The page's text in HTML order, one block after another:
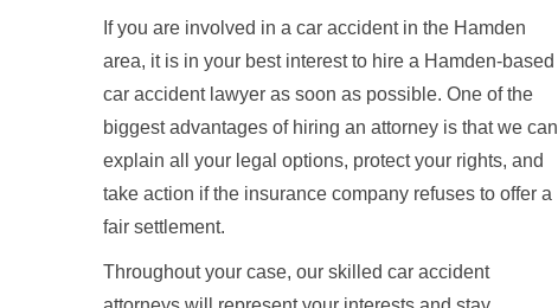
If you are involved in a car accident in the Hamden
area, it is in your best interest to hire a Hamden-based
car accident lawyer as soon as possible. One of the
biggest advantages of hiring an attorney is that we can
explain all your legal options, protect your rights, and
take action if the insurance company refuses to offer a
fair settlement.
Throughout your case, our skilled car accident